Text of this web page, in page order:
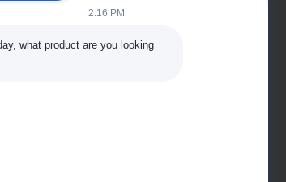
Qingdao China, Postcode:
2:16 PM
what product are you looking